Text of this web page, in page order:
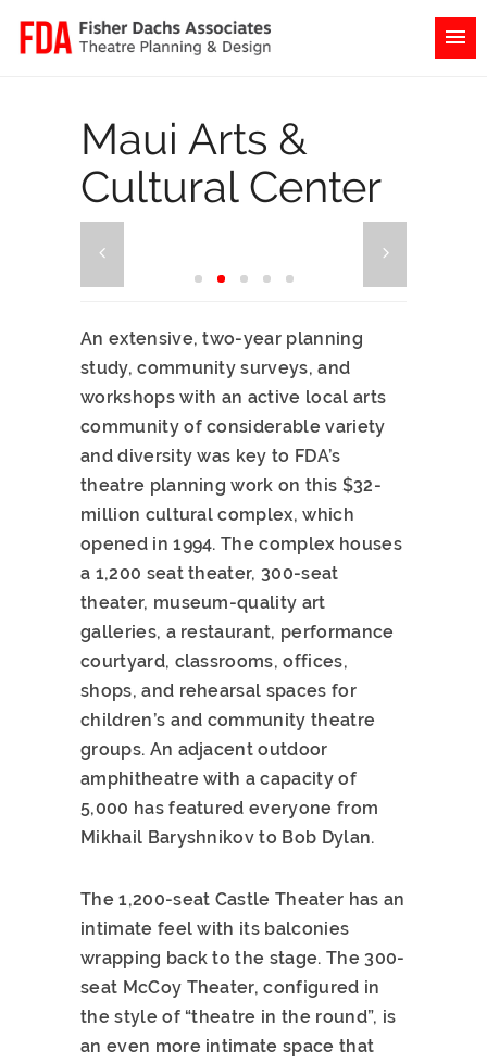
Maui Arts &
Cultural Center
An extensive, two-year planning
study, community surveys, and
workshops with an active local arts
community of considerable variety
and diversity was key to FDA’s
theatre planning work on this $32-
million cultural complex, which
opened in 1994. The complex houses
a 1,200 seat theater, 300-seat
theater, museum-quality art
galleries, a restaurant, performance
courtyard, classrooms, offices,
shops, and rehearsal spaces for
children’s and community theatre
groups. An adjacent outdoor
amphitheatre with a capacity of
5,000 has featured everyone from
Mikhail Baryshnikov to Bob Dylan.
The 1,200-seat Castle Theater has an
intimate feel with its balconies
wrapping back to the stage. The 300-
seat McCoy Theater, configured in
the style of “theatre in the round”, is
an even more intimate space that